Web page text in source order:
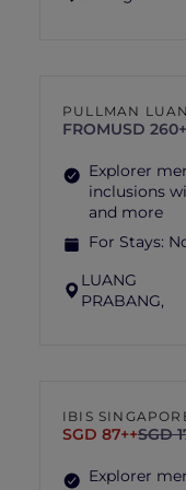
PULLMAN
FROMUSD
Explorer
inclusions
and more
For Stays:
LUANG
PRABANG,
IBIS
SGD 87++SGD
Explorer